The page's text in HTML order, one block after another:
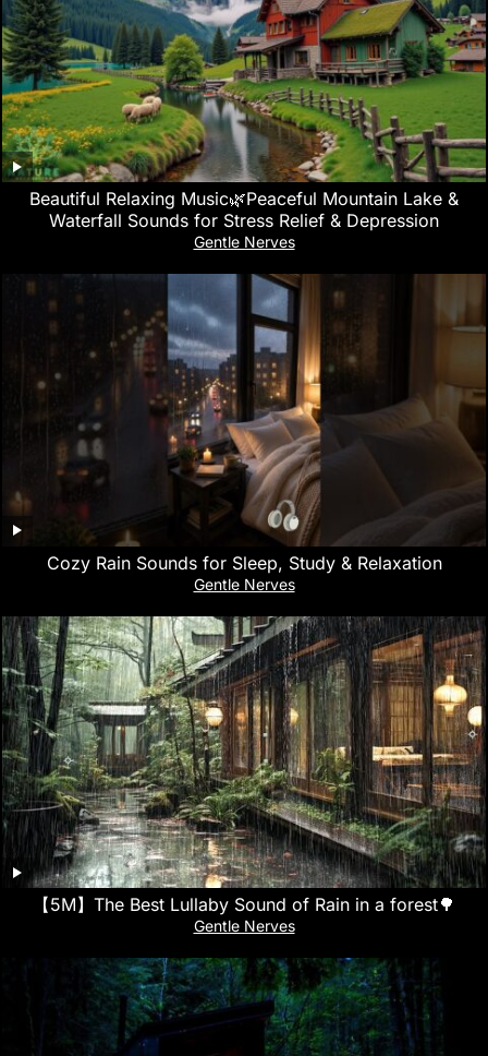
Beautiful Relaxing Music🌿Peaceful Mountain Lake &
Waterfall Sounds for Stress Relief & Depression
Gentle Nerves
Cozy Rain Sounds for Sleep, Study & Relaxation
Gentle Nerves
【5M】The Best Lullaby Sound of Rain in a forest🌳
Gentle Nerves